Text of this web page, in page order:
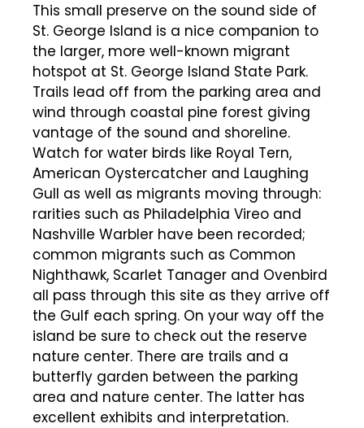
This small preserve on the sound side of
St. George Island is a nice companion to
the larger, more well-known migrant
hotspot at St. George Island State Park.
Trails lead off from the parking area and
wind through coastal pine forest giving
vantage of the sound and shoreline.
Watch for water birds like Royal Tern,
American Oystercatcher and Laughing
Gull as well as migrants moving through:
rarities such as Philadelphia Vireo and
Nashville Warbler have been recorded;
common migrants such as Common
Nighthawk, Scarlet Tanager and Ovenbird
all pass through this site as they arrive off
the Gulf each spring. On your way off the
island be sure to check out the reserve
nature center. There are trails and a
butterfly garden between the parking
area and nature center. The latter has
excellent exhibits and interpretation.